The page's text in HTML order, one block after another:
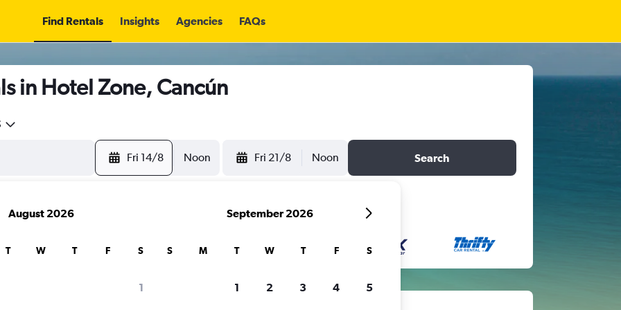
Find Rentals Insights Agencies FAQs
in Hotel Zone, Cancún
Fri 14/8 Noon Fri 21/8 Noon Search
August 2026
T W T F S
1
September 2026
S M T W T F S
1 2 3 4 5